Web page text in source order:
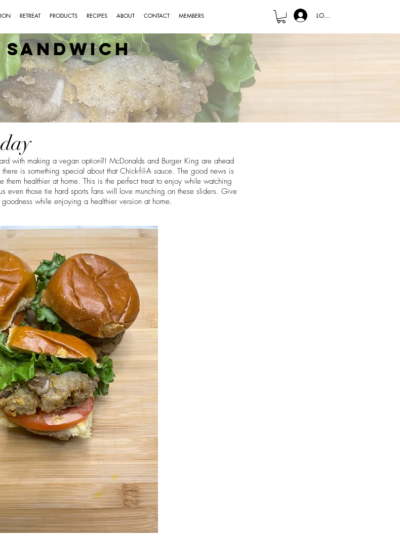
RETREAT PRODUCTS RECIPES ABOUT CONTACT MEMBERS LOG IN
with making a vegan option?! McDonalds and Burger King are ahead
is something special about that Chick-fil-A sauce. The good news is
healthier at home. This is the perfect treat to enjoy while watching
even those tie hard sports fans will love munching on these sliders. Give
while enjoying a healthier version at home.